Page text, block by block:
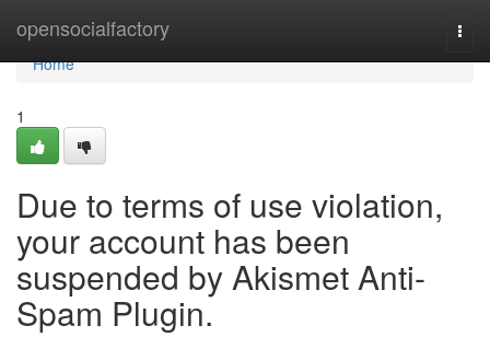
opensocialfactory
Home
Home
1
Due to terms of use violation,
your account has been
suspended by Akismet Anti-
Spam Plugin.